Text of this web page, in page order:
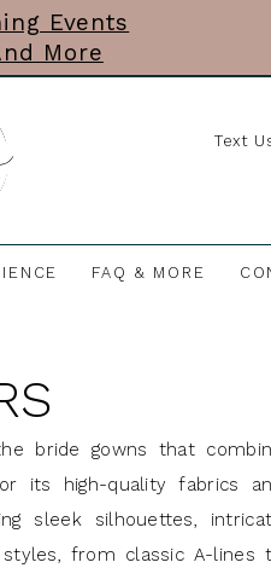
Events
More
Text
FAQ & MORE
bride gowns that
its high-quality fabrics
sleek silhouettes,
from classic A-lines